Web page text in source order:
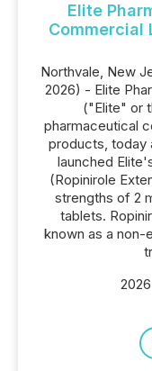
Elite
Commercial
Northvale, New
2026) - Elite
("Elite" or
pharmaceutical
products, today
launched
(Ropinirole
strengths of 2
tablets.
known as a non-